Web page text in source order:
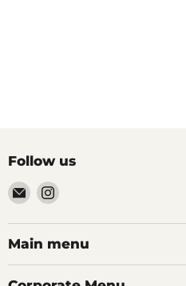
Follow us
Email
Palazzo
Tile
&
Find
on
Instagram
Main menu